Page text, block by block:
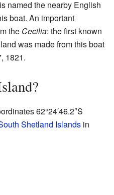
named the nearby English
boat. An important
the Cecilia: the first known
was made from this boat
1821.
62°24′46.2″S
Shetland Islands in